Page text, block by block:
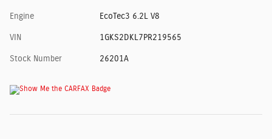
Engine EcoTec3 6.2L V8
VIN 1GKS2DKL7PR219565
Stock Number 26201A